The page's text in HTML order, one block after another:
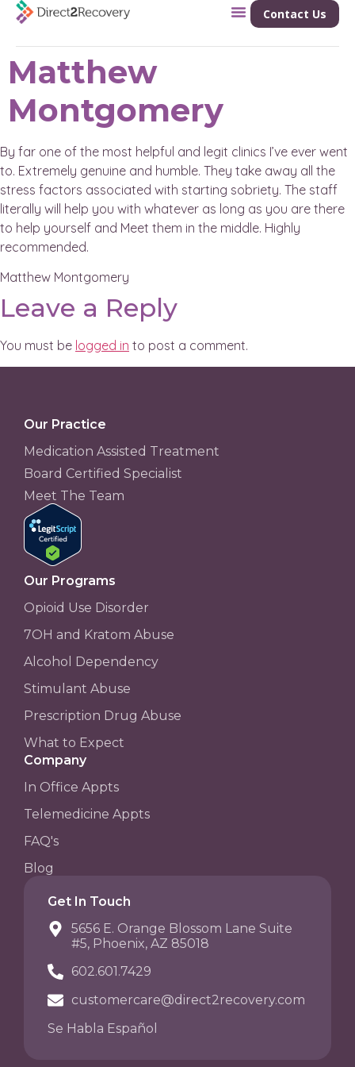
Contact Us
Matthew
Montgomery
By far one of the most helpful and legit clinics I’ve ever went
to. Extremely genuine and humble. They take away all the
stress factors associated with starting sobriety. The staff
literally will help you with whatever as long as you are there
to help yourself and Meet them in the middle. Highly
recommended.
Matthew Montgomery
Leave a Reply
You must be logged in to post a comment.
Our Practice
Medication Assisted Treatment
Board Certified Specialist
Meet The Team
Our Programs
Opioid Use Disorder
7OH and Kratom Abuse
Alcohol Dependency
Stimulant Abuse
Prescription Drug Abuse
What to Expect
Company
In Office Appts
Telemedicine Appts
FAQ's
Blog
Get In Touch
5656 E. Orange Blossom Lane Suite
#5, Phoenix, AZ 85018
602.601.7429
customercare@direct2recovery.com
Se Habla Español